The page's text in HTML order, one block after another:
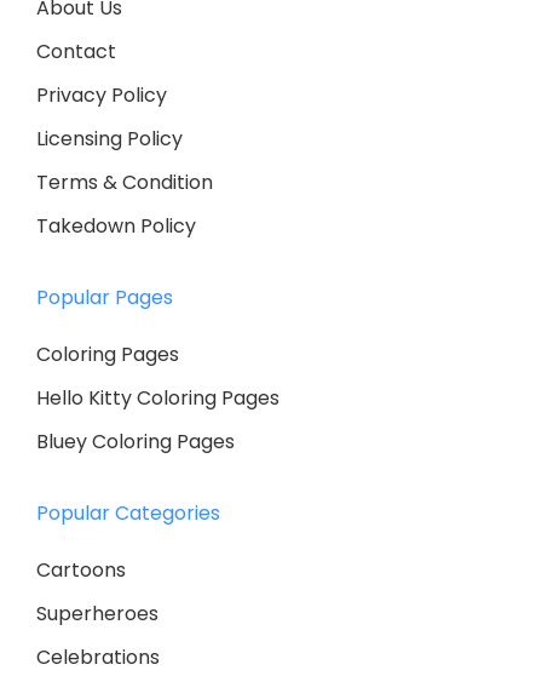
About Us
Contact
Privacy Policy
Licensing Policy
Terms & Condition
Takedown Policy
Popular Pages
Coloring Pages
Hello Kitty Coloring Pages
Bluey Coloring Pages
Popular Categories
Cartoons
Superheroes
Celebrations